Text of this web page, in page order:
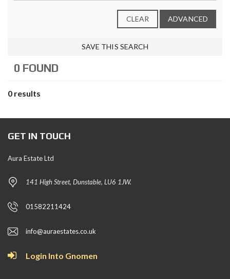
CLEAR ADVANCED
SAVE THIS SEARCH
0 FOUND
0 results
GET IN TOUCH
Aura Estate Ltd
141 High Street, Dunstable, LU6 1JW.
01582211424
info@auraestates.co.uk
Login Into Gnomen